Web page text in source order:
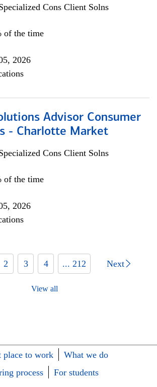
Cons Client Solns
of the time
2026
Advisor Consumer
- Charlotte Market
Cons Client Solns
of the time
2026
2 3 4 ... 212 Next
View all
place to work
What we do
process
For students